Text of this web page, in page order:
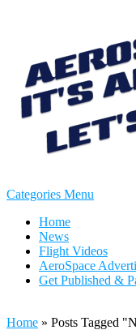
Categories Menu
Home
News
Flight Videos
AeroSpace
Get Published &
Home » Posts Tagged "